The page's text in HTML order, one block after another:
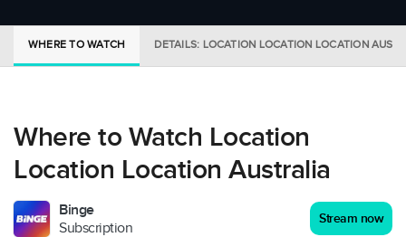
WHERE TO WATCH DETAILS: LOCATION LOCATION LOCATION
Where to Watch Location
Location Location Australia
Binge
Subscription
Stream now